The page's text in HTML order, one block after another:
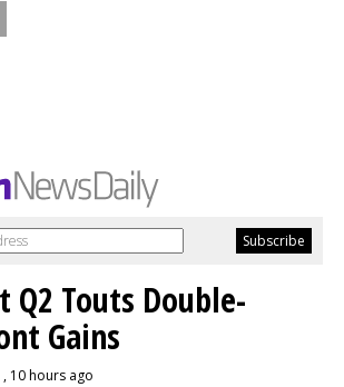
Q2 Touts Double-
Gains
, 10 hours ago